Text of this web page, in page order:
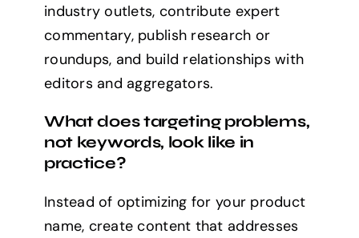
industry outlets, contribute expert
commentary, publish research or
roundups, and build relationships with
editors and aggregators.
What does targeting problems,
not keywords, look like in
practice?
Instead of optimizing for your product
name, create content that addresses